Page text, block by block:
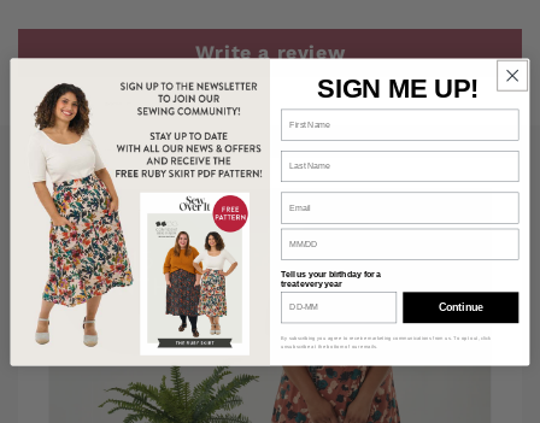
Write a review
SIGN ME UP!
Tell us your birthday for a
treat every year
Continue
By subscribing you agree to receive marketing communications from us. To opt out, click
unsubscribe at the bottom of our emails.